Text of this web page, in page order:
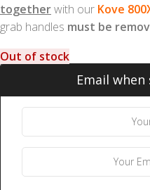
togetherwith our Kove
grab handles must be
Out of stock
Email